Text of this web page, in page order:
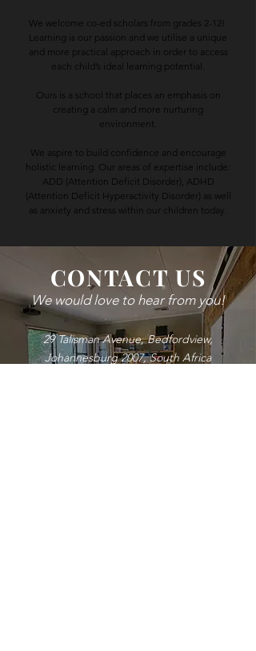
We welcome co-ed scholars from grades 2-12!
Learning is our passion and we utilise a unique
and more practical approach in order to access
each child’s ideal learning potential.
Ours is a school that places an emphasis on
creating a calm and more nurturing
environment.
We aspire to build confidence and encourage
holistic learning. Our areas of expertise include:
ADD (Attention Deficit Disorder), ADHD
(Attention Deficit Hyperactivity Disorder) as well
as anxiety and stress within our children today.
CONTACT US
We would love to hear from you!
29 Talisman Avenue, Bedfordview,
Johannesburg 2007, South Africa